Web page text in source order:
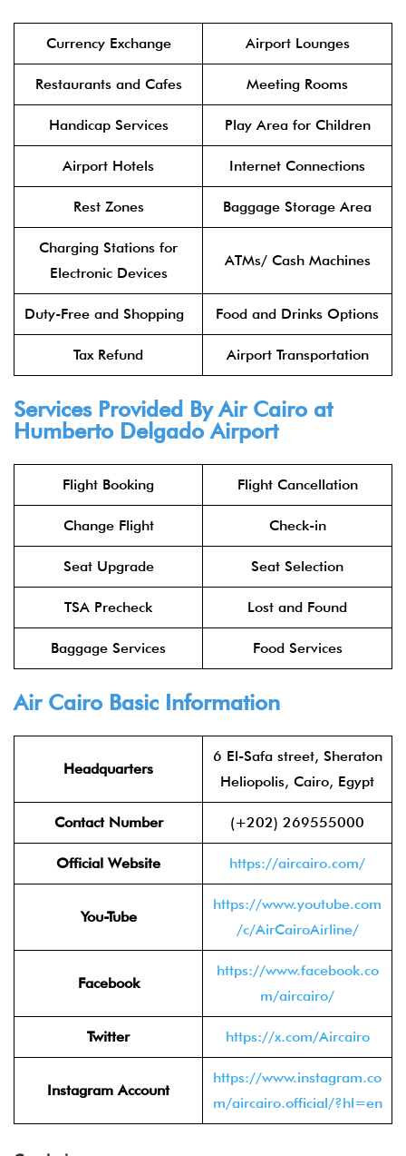
Currency Exchange Airport Lounges
Restaurants and Cafes Meeting Rooms
Handicap Services Play Area for Children
Airport Hotels Internet Connections
Rest Zones Baggage Storage Area
Charging Stations for
Electronic Devices
ATMs/ Cash Machines
Duty-Free and Shopping Food and Drinks Options
Tax Refund Airport Transportation
Services Provided By Air Cairo at
Humberto Delgado Airport
Flight Booking Flight Cancellation
Change Flight Check-in
Seat Upgrade Seat Selection
TSA Precheck Lost and Found
Baggage Services Food Services
Air Cairo Basic Information
Headquarters
6 El-Safa street, Sheraton
Heliopolis, Cairo, Egypt
Contact Number (+202) 269555000
Official Website https://aircairo.com/
You-Tube
https://www.youtube.com
/c/AirCairoAirline/
Facebook
https://www.facebook.co
m/aircairo/
Twitter https://x.com/Aircairo
Instagram Account
https://www.instagram.co
m/aircairo.official/?hl=en